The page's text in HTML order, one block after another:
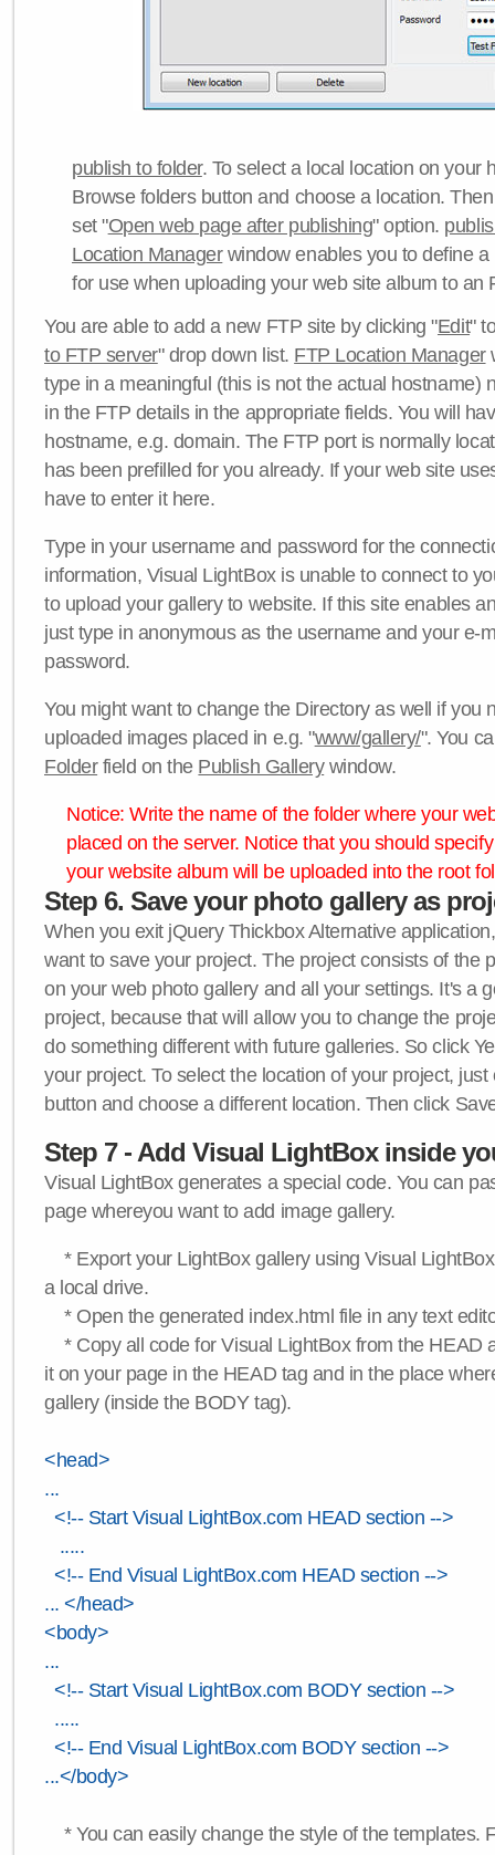
publish to folder. To select a local location on your
Browse folders button and choose a location.
set "Open web page after publishing" option.
Location Managerwindow enables you to define
for use when uploading your web site album to an
You are able to add a new FTP site by clicking "Edit"
to FTP server" drop down list. FTP Location Manager
type in a meaningful (this is not the actual hostname)
in the FTP details in the appropriate fields. You will
hostname, e.g. domain. The FTP port is normally
has been prefilled for you already. If your web site
have to enter it here.
Type in your username and password for the
information, Visual LightBox is unable to connect to
to upload your gallery to website. If this site enables
just type in anonymous as the username and your e-
password.
You might want to change the Directory as well if you
uploaded images placed in e.g. "www/gallery/". You
Folderfield on the Publish Gallerywindow.
Notice: Write the name of the folder where your
placed on the server. Notice that you should
your website album will be uploaded into the root
Step 6. Save your photo gallery as
When you exit jQuery Thickbox Alternative
want to save your project. The project consists of the
on your web photo gallery and all your settings. It's a
project, because that will allow you to change the
do something different with future galleries. So click
your project. To select the location of your project,
button and choose a different location. Then click
Step 7 - Add Visual LightBox inside
Visual LightBox generates a special code. You can
page whereyou want to add image gallery.
* Export your LightBox gallery using Visual
a local drive.
* Open the generated index.html file in any text
* Copy all code for Visual LightBox from the HEAD
it on your page in the HEAD tag and in the place
gallery (inside the BODY tag).
<head>
...
<!-- Start Visual LightBox.com HEAD section -->
.....
<!-- End Visual LightBox.com HEAD section -->
... </head>
<body>
...
<!-- Start Visual LightBox.com BODY section -->
.....
<!-- End Visual LightBox.com BODY section -->
...</body>
* You can easily change the style of the templates.